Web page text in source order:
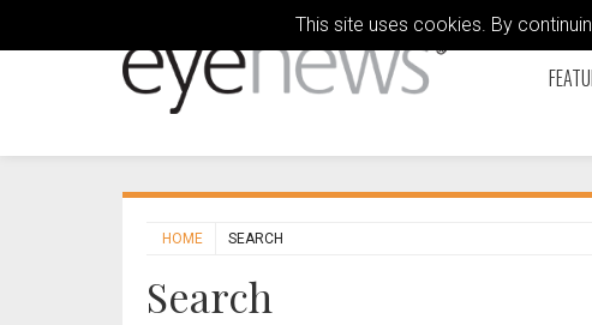
This site uses cookies. By
HOME SEARCH
Search